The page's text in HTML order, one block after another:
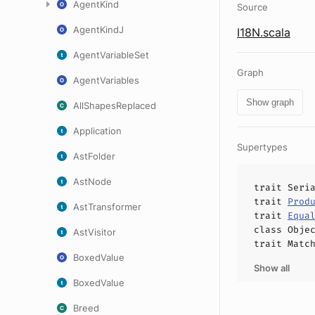
AgentKind
AgentKindJ
AgentVariableSet
AgentVariables
AllShapesReplaced
Application
AstFolder
AstNode
AstTransformer
AstVisitor
BoxedValue
BoxedValue
Breed
Source
I18N.scala
Graph
Show graph
Supertypes
trait
trait
trait
class
trait
Show all